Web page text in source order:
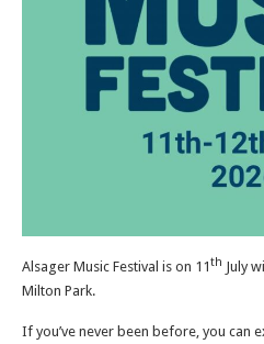
Alsager Music Festival is on 11th July
Milton Park.
If you’ve never been before, you can